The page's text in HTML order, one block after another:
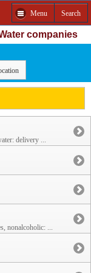
Menu Search
companies
delivery ...
nonalcoholic: ...